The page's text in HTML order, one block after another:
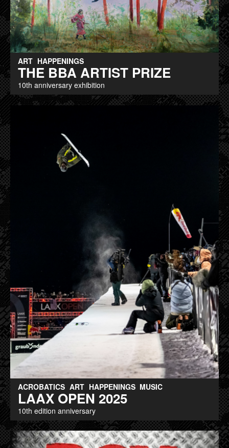
ART HAPPENINGS
THE BBA ARTIST PRIZE
10th anniversary exhibition
ACROBATICS ART HAPPENINGS MUSIC
LAAX OPEN 2025
10th edition anniversary